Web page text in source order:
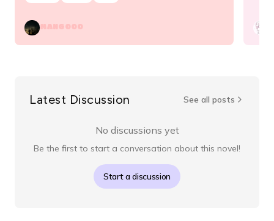
MANGOOO
Latest Discussion See all posts
No discussions yet
Be the first to start a conversation about this novel!
Start a discussion